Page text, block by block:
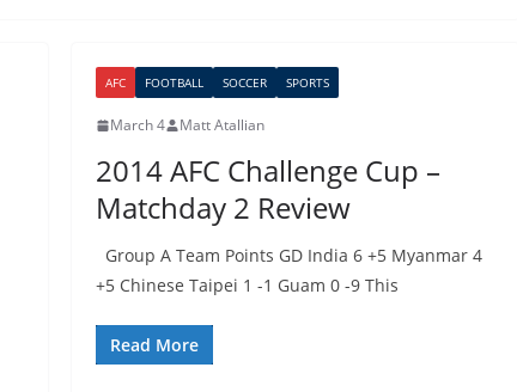
AFC FOOTBALL SOCCER SPORTS
March 4 Matt Atallian
2014 AFC Challenge Cup –
Matchday 2 Review
Group A Team Points GD India 6 +5 Myanmar 4
+5 Chinese Taipei 1 -1 Guam 0 -9 This
Read More